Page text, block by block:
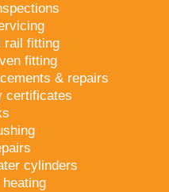
rail fitting
fitting
& repairs
certificates
cylinders